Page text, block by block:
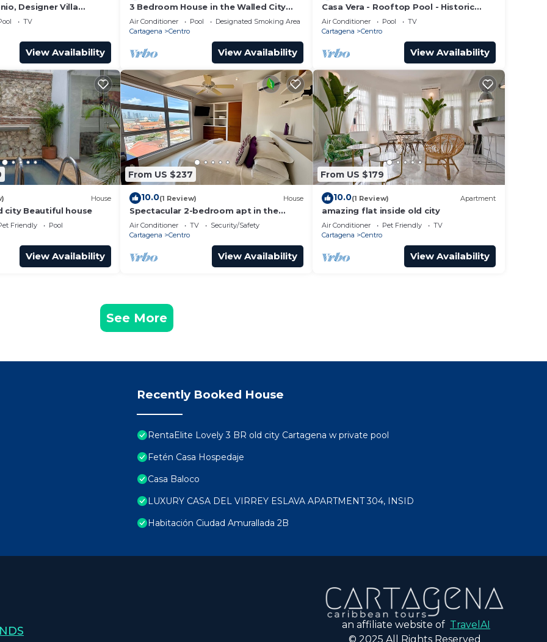
Designer Villa
TV
View Availability
3 Bedroom House in the Walled City
with Pool
Air Conditioner Pool
Designated Smoking Area
Cartagena
Centro
View Availability
Casa Vera - Rooftop Pool - Historic
Center
Air Conditioner Pool
TV
Cartagena
Centro
View Availability
House
city Beautiful house
Friendly
Pool
View Availability
From US $237
10.0(1 Review) House
Spectacular 2-bedroom apt in the
Historic Center
Air Conditioner TV
Security/Safety
Cartagena
Centro
View Availability
From US $179
10.0(1 Review) Apartment
amazing flat inside old city
Air Conditioner Pet Friendly
TV
Cartagena
Centro
View Availability
See More
Recently Booked House
RentaElite Lovely 3 BR old city Cartagena w private pool
Fetén Casa Hospedaje
Casa Baloco
LUXURY CASA DEL VIRREY ESLAVA APARTMENT 304, INSID
Habitación Ciudad Amurallada 2B
an affiliate website of TravelAI
© 2025 All Rights Reserved